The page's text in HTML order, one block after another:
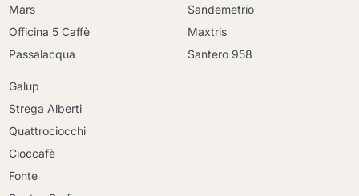
Mars
Officina 5 Caffè
Passalacqua
Sandemetrio
Maxtris
Santero 958
Galup
Strega Alberti
Quattrociocchi
Cioccafè
Fonte